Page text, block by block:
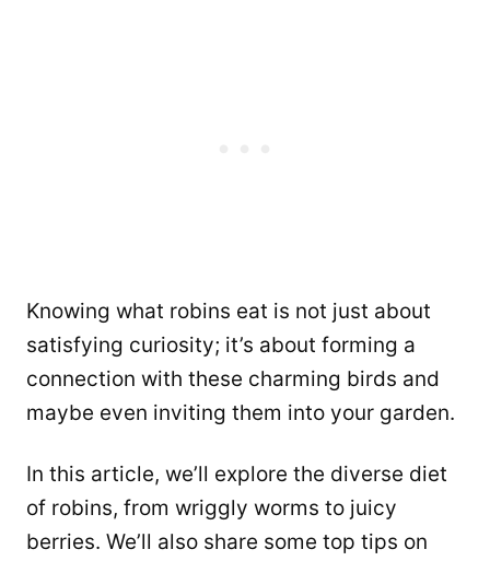
Knowing what robins eat is not just about
satisfying curiosity; it’s about forming a
connection with these charming birds and
maybe even inviting them into your garden.
In this article, we’ll explore the diverse diet
of robins, from wriggly worms to juicy
berries. We’ll also share some top tips on